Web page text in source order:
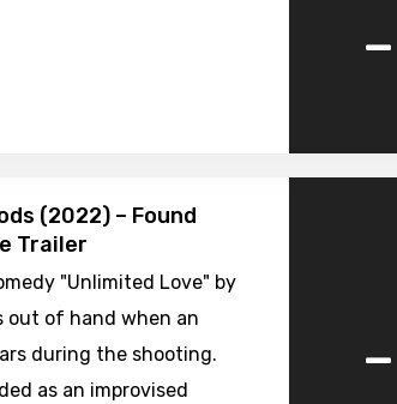
-
(2022) – Found
Trailer
"Unlimited Love" by
out of hand when an
during the shooting.
as an improvised
-